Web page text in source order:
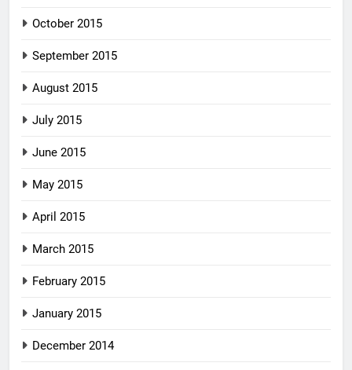
October 2015
September 2015
August 2015
July 2015
June 2015
May 2015
April 2015
March 2015
February 2015
January 2015
December 2014